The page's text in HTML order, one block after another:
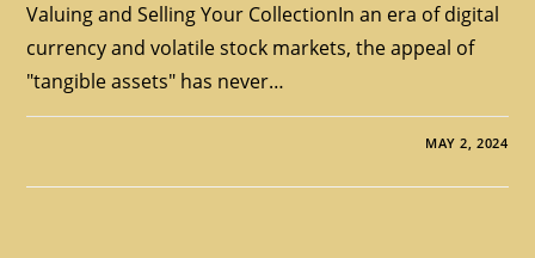
Valuing and Selling Your CollectionIn an era of digital
currency and volatile stock markets, the appeal of
"tangible assets" has never…
MAY 2, 2024